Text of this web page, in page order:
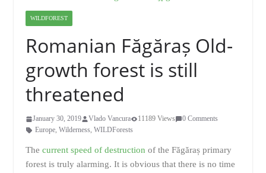
WILDFOREST
Romanian Făgăraș Old-
growth forest is still
threatened
January 30, 2019 Vlado Vancura 11189 Views
0 Comments
Europe, Wilderness, WILDForests
The current speed of destruction of the Făgăraș primary
forest is truly alarming. It is obvious that there is no time